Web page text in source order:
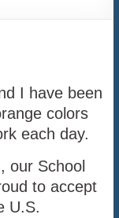
I have been
colors
each day.
our School
to accept
U.S.